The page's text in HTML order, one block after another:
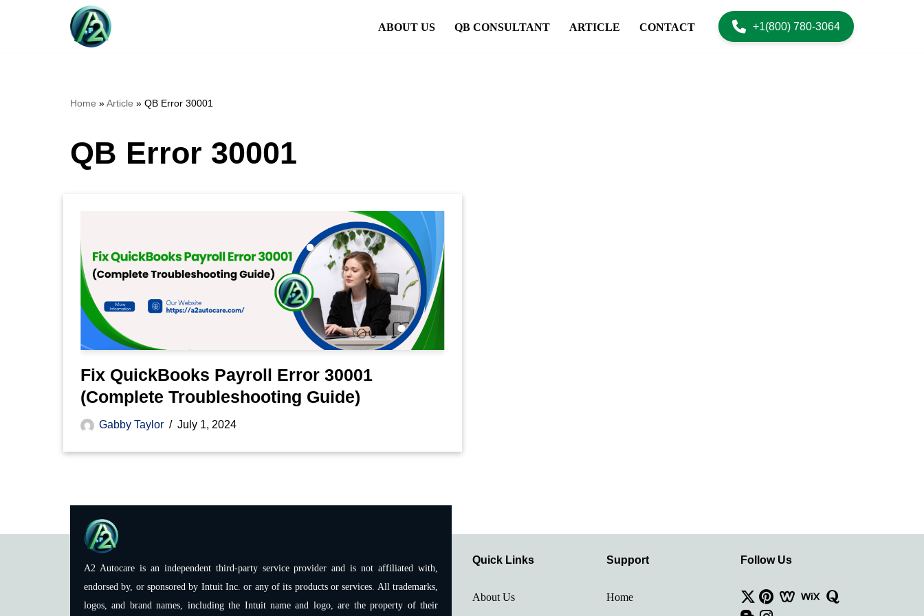
ABOUT US QB CONSULTANT ARTICLE CONTACT +1(800) 780-3064
Home »Article » QB Error 30001
QB Error 30001
Fix QuickBooks Payroll Error 30001
(Complete Troubleshooting Guide)
Gabby Taylor July 1, 2024
A2 Autocare is an independent third-party service provider and is not affiliated with,
endorsed by, or sponsored by Intuit Inc. or any of its products or services. All trademarks,
logos, and brand names, including the Intuit name and logo, are the property of their
Quick Links
About Us
Support
Home
Follow Us